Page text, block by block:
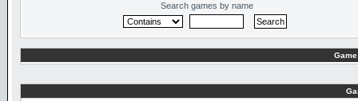
Search games by name